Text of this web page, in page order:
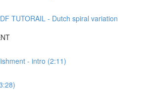
TUTORAIL - Dutch spiral variation
- intro (2:11)